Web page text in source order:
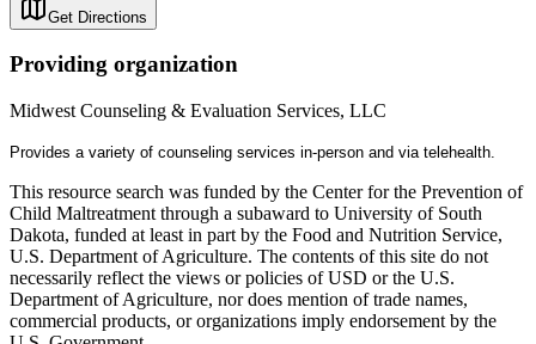
Get Directions
Providing organization
Midwest Counseling & Evaluation Services, LLC
Provides a variety of counseling services in-person and via telehealth.
This resource search was funded by the Center for the Prevention of
Child Maltreatment through a subaward to University of South
Dakota, funded at least in part by the Food and Nutrition Service,
U.S. Department of Agriculture. The contents of this site do not
necessarily reflect the views or policies of USD or the U.S.
Department of Agriculture, nor does mention of trade names,
commercial products, or organizations imply endorsement by the